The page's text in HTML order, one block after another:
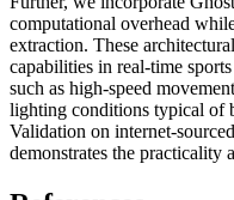
computational overhead
extraction. These
capabilities in real-time
such as high-speed
lighting conditions typical of
Validation on internet-
demonstrates the practicality